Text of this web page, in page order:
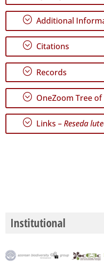
21
✓
Terceira
121
✓
São
Miguel
✓
Santa
Maria
421
P1
P3
; Additional
; Citations
; Records
; OneZoom Tree
; Links –Reseda
Institutional